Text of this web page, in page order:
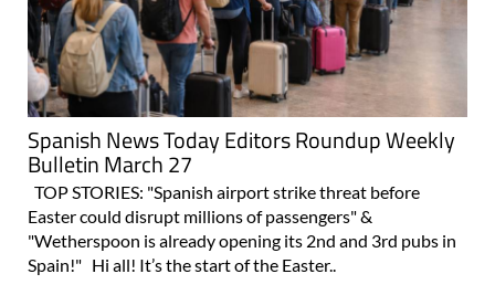
Spanish News Today Editors Roundup Weekly
Bulletin March 27
TOP STORIES: "Spanish airport strike threat before
Easter could disrupt millions of passengers" &
"Wetherspoon is already opening its 2nd and 3rd pubs in
Spain!" Hi all! It’s the start of the Easter..